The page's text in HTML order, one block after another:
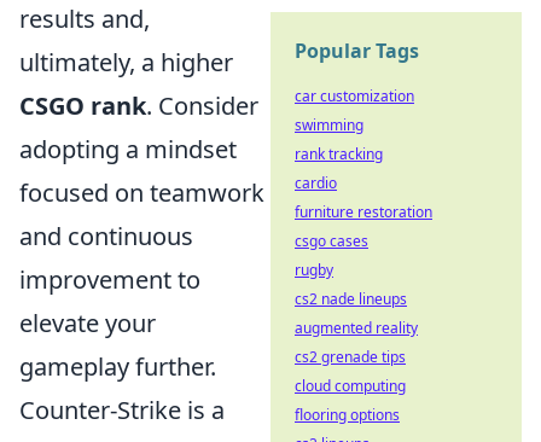
results and,
ultimately, a higher
CSGO rank. Consider
adopting a mindset
focused on teamwork
and continuous
improvement to
elevate your
gameplay further.
Counter-Strike is a
Popular Tags
car customization
swimming
rank tracking
cardio
furniture restoration
csgo cases
rugby
cs2 nade lineups
augmented reality
cs2 grenade tips
cloud computing
flooring options